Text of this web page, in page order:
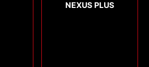
NEXUS PLUS